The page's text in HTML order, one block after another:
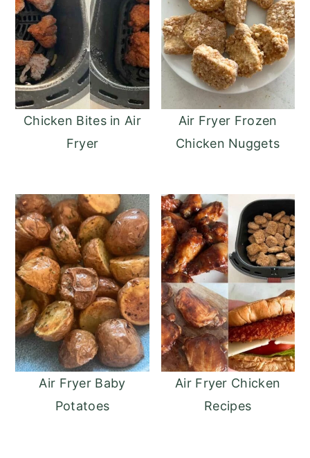
Chicken Bites in Air
Fryer
Air Fryer Frozen
Chicken Nuggets
Air Fryer Baby
Potatoes
Air Fryer Chicken
Recipes